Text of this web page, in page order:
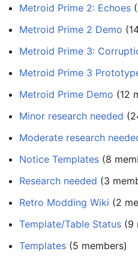
Metroid Prime 2: Echoes
Metroid Prime 2 Demo
Metroid Prime 3:
Metroid Prime 3
Metroid Prime Demo (12
Minor research needed
Moderate research
Notice Templates (8
Research needed (3
Retro Modding Wiki (2
Template/Table Status (9
Templates ‏‎ (5 members)